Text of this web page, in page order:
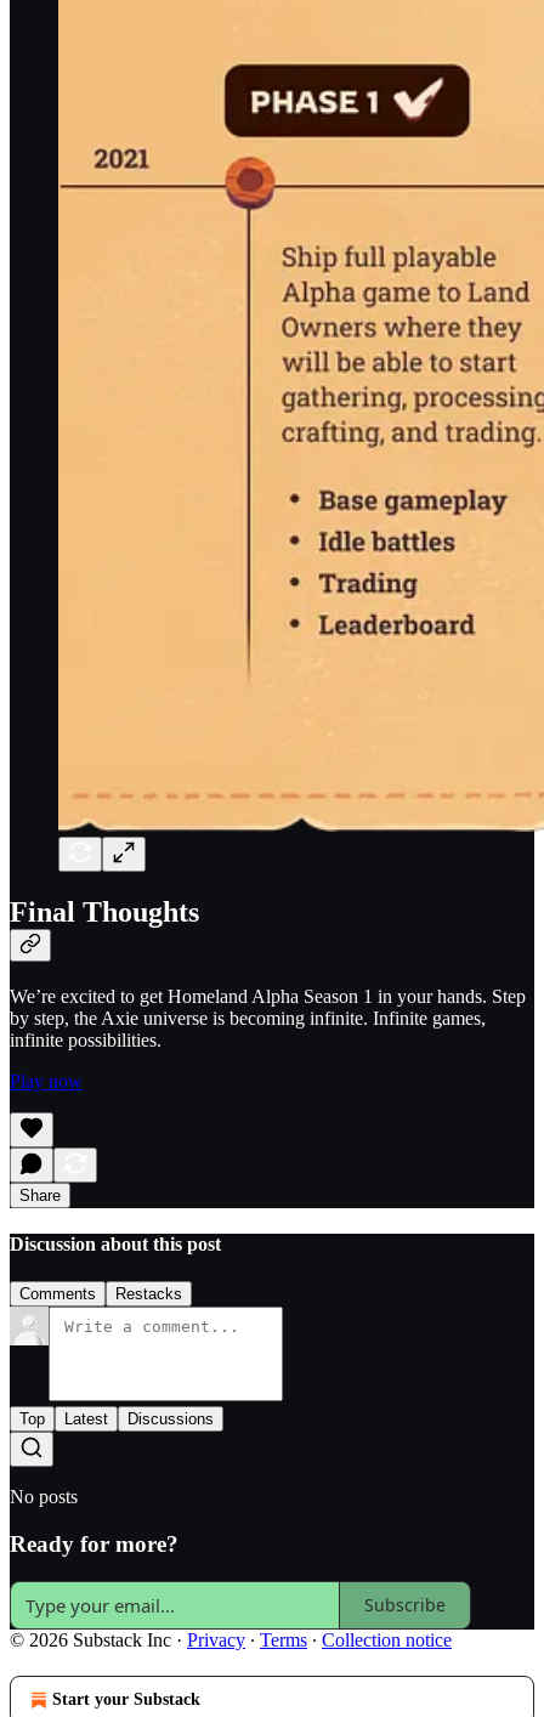
Final Thoughts
We’re excited to get Homeland Alpha Season 1 in your hands. Step
by step, the Axie universe is becoming infinite. Infinite games,
infinite possibilities.
Play now
Share
Discussion about this post
Comments Restacks
Top Latest Discussions
No posts
Ready for more?
Subscribe
© 2026 Substack Inc · Privacy ∙ Terms ∙ Collection notice
Start your Substack